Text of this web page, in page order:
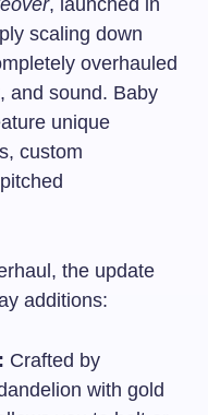
, launched in
scaling down
overhauled
and sound. Baby
unique
custom
the update
additions:
Crafted by
with gold